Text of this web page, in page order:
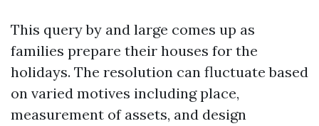
This query by and large comes up as
families prepare their houses for the
holidays. The resolution can fluctuate based
on varied motives including place,
measurement of assets, and design